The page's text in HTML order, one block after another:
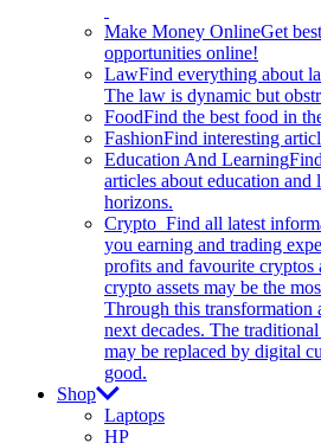
Make Money OnlineGet
opportunities online!
LawFind everything about
The law is dynamic but
FoodFind the best food in
FashionFind interesting
Education And Learning
articles about education
horizons.
Crypto Find all latest
you earning and trading
profits and favourite cryptos
crypto assets may be the
Through this transformation
next decades. The
may be replaced by digital
good.
Shop
Laptops
HP